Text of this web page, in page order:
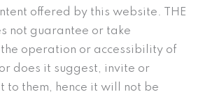
offered by this website. THE
not guarantee or take
operation or accessibility of
does it suggest, invite or
to them, hence it will not be